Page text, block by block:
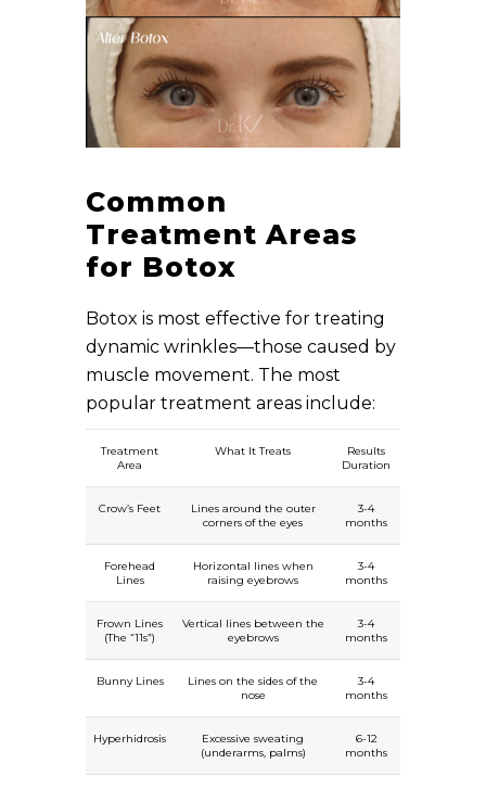
Common
Treatment Areas
for Botox
Botox is most effective for treating
dynamic wrinkles—those caused by
muscle movement. The most
popular treatment areas include:
Treatment
Area
What It Treats
Results
Duration
Crow’s Feet
Lines around the outer
corners of the eyes
3-4
months
Forehead
Lines
Horizontal lines when
raising eyebrows
3-4
months
Frown Lines
(The “11s”)
Vertical lines between the
eyebrows
3-4
months
Bunny Lines
Lines on the sides of the
nose
3-4
months
Hyperhidrosis
Excessive sweating
(underarms, palms)
6-12
months